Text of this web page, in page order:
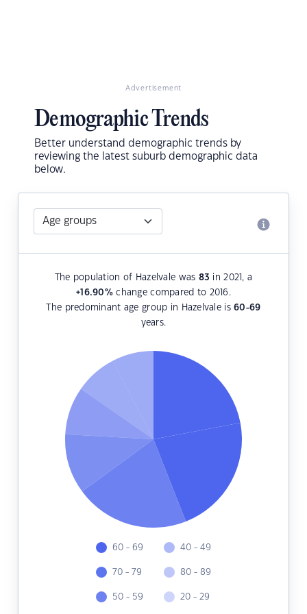
Advertisement
Demographic Trends
Better understand demographic trends by
reviewing the latest suburb demographic data
below.
The population of Hazelvale was 83 in 2021, a
+16.90%change compared to 2016.
The predominant age group in Hazelvale is60-69
years.
60 - 69
70 - 79
50 - 59
40 - 49
80 - 89
20 - 29